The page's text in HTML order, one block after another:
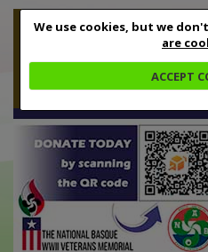
We use cookies, but we
are
ACCEPT